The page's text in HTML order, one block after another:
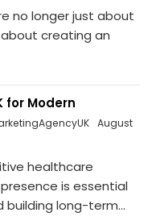
no longer just about
creating an
for Modern
August
healthcare
is essential
long-term...